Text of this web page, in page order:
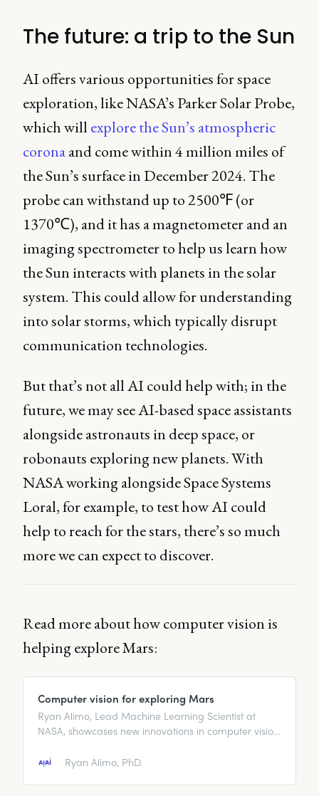
The future: a trip to the Sun
AI offers various opportunities for space
exploration, like NASA’s Parker Solar Probe,
which will explore the Sun’s atmospheric
coronaand come within 4 million miles of
the Sun’s surface in December 2024. The
probe can withstand up to 2500℉ (or
1370℃), and it has a magnetometer and an
imaging spectrometer to help us learn how
the Sun interacts with planets in the solar
system. This could allow for understanding
into solar storms, which typically disrupt
communication technologies.
But that’s not all AI could help with; in the
future, we may see AI-based space assistants
alongside astronauts in deep space, or
robonauts exploring new planets. With
NASA working alongside Space Systems
Loral, for example, to test how AI could
help to reach for the stars, there’s so much
more we can expect to discover.
Read more about how computer vision is
helping explore Mars:
Computer vision for exploring Mars
Ryan Alimo, Lead Machine Learning Scientist at
NASA, showcases new innovations in computer vision
Ryan Alimo, PhD.